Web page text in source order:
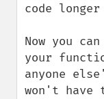
code
Now you
your
anyone
won't have